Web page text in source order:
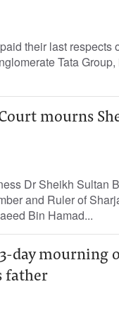
their last respects
Tata
mourns
Dr Sheikh Sultan
and Ruler of
Bin Hamad...
day mourning
father